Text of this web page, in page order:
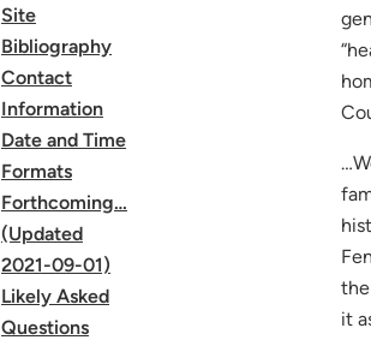
Site
Bibliography
Contact
Information
Date and Time
Formats
Forthcoming…
(Updated
2021-09-01)
Likely Asked
Questions
it